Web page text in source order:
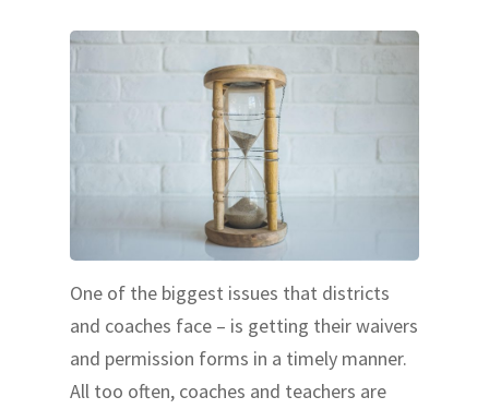
One of the biggest issues that districts
and coaches face – is getting their waivers
and permission forms in a timely manner.
All too often, coaches and teachers are